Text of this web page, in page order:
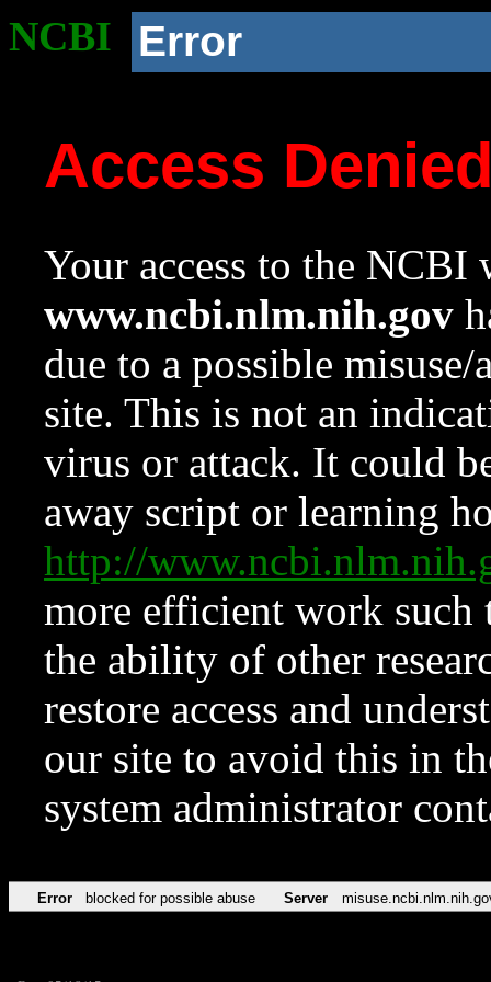
NCBI Error
Access
Your access to the NCBI
www.ncbi.nlm.nih.gov
due to a possible
site. This is not an
virus or attack. It could
away script or learning
http://
more efficient work such
the ability of other
restore access and
our site to avoid this in
system administrator
Error blocked for possible abuse Server